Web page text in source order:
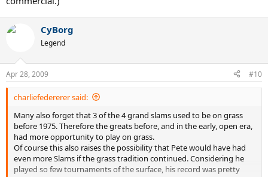
variety or Hoad doing well in Australia and the UK but hating the
I'd rate Fred Perry, John Newcombe, Rod Laver and Jack Kramer well
ahead of Sampras.
CyBorg
Legend
Apr 28, 2009 #10
charliefedererer said:
Many also forget that 3 of the 4 grand slams used to be on grass
before 1975. Therefore the greats before, and in the early, open era,
had more opportunity to play on grass.
Of course this also raises the possibility that Pete would have had
even more Slams if the grass tradition continued. Considering he
played so few tournaments of the surface, his record was pretty